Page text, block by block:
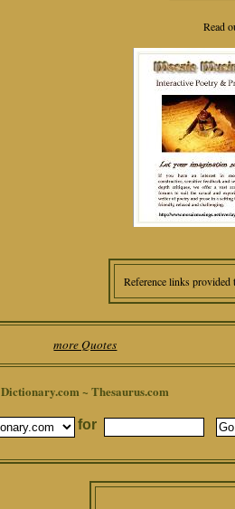
Read
Reference links
more Quotes
Dictionary.com ~ Thesaurus.com
for